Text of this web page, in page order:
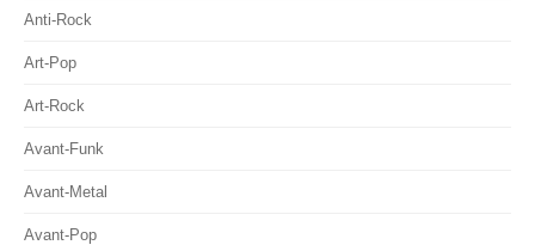
Anti-Rock
Art-Pop
Art-Rock
Avant-Funk
Avant-Metal
Avant-Pop